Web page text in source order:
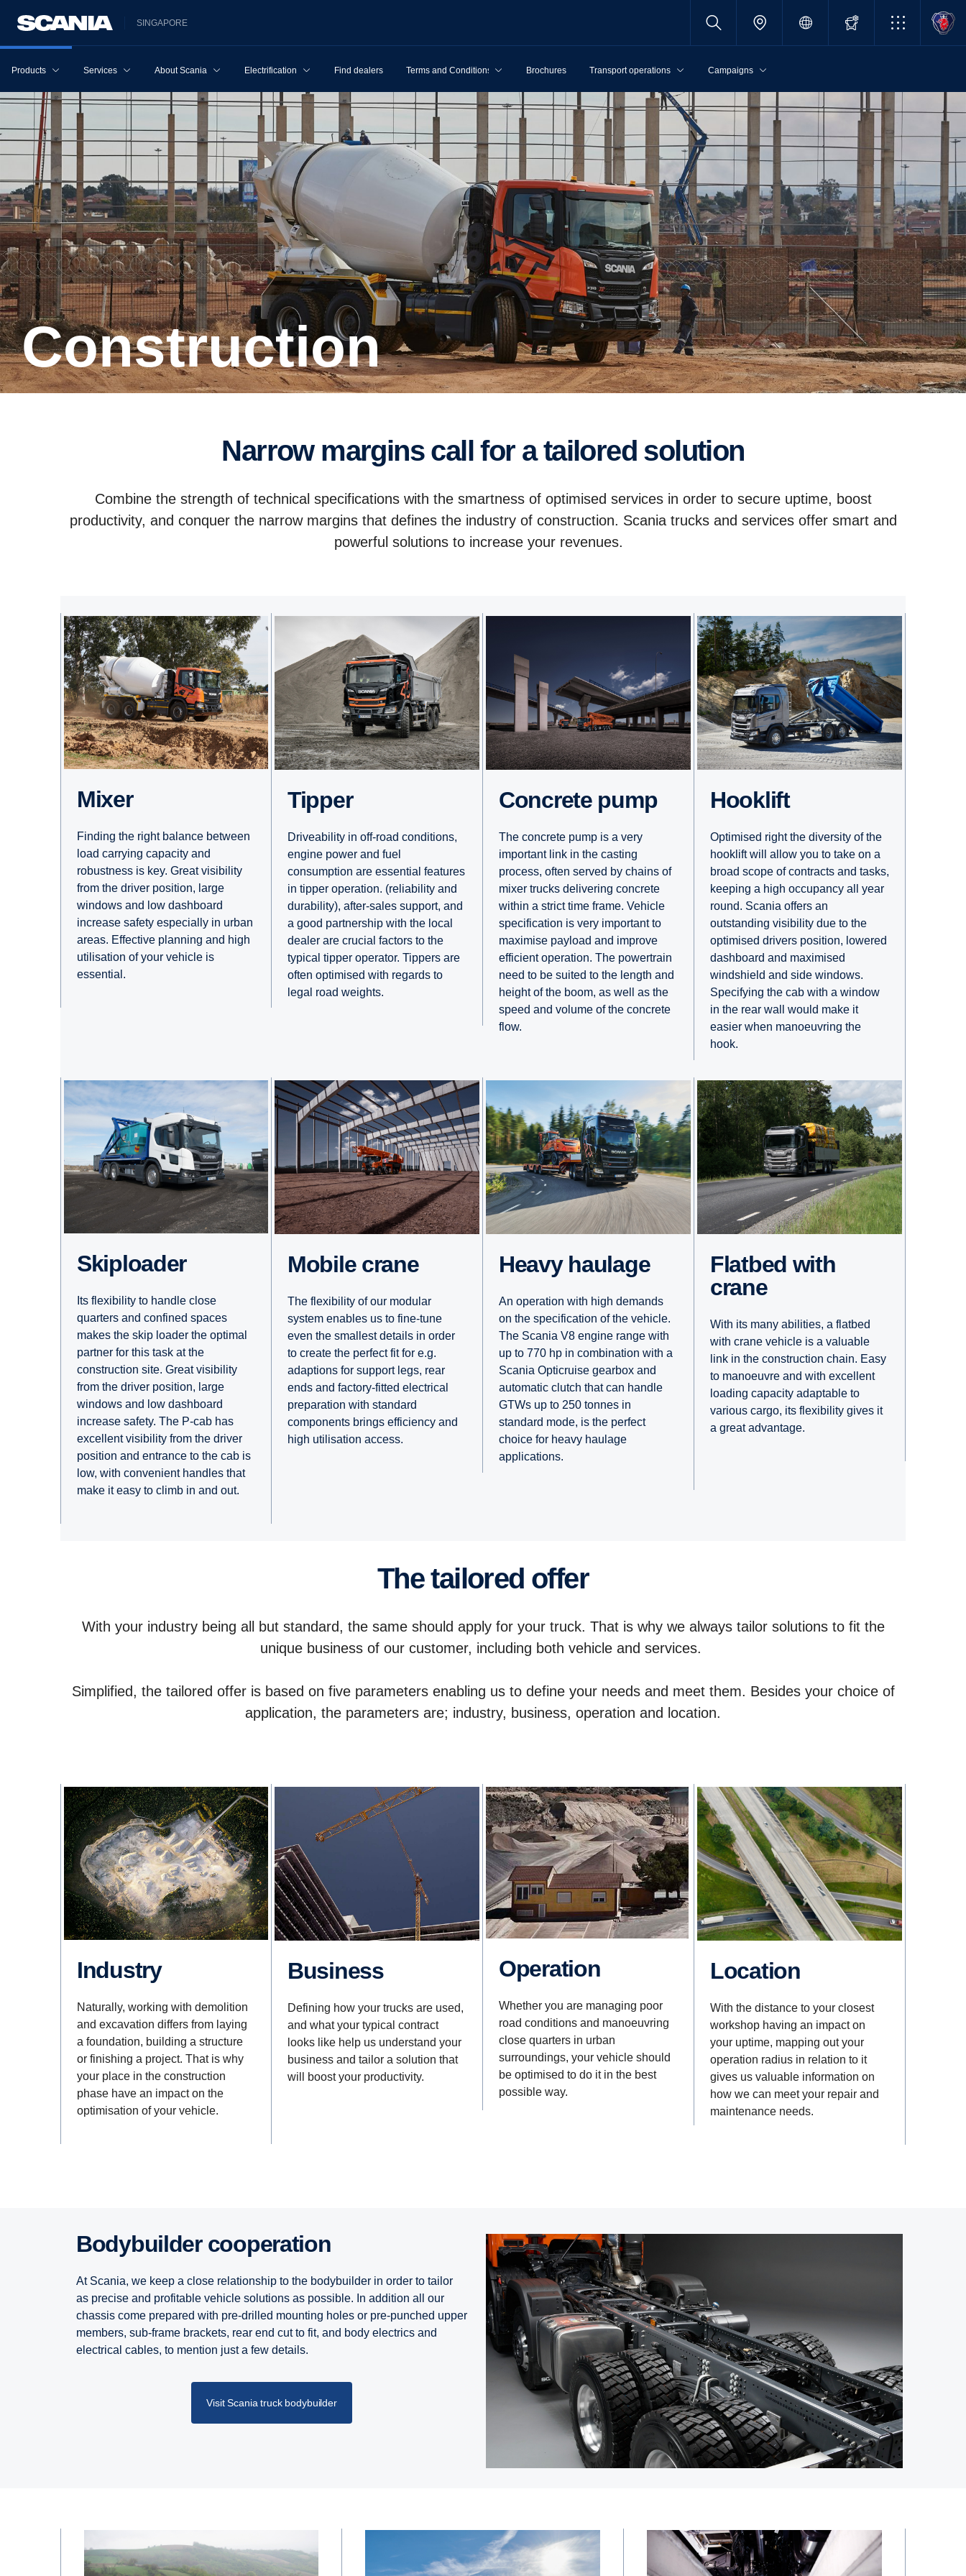
SINGAPORE
Products Services About Scania Electrification Find dealers Terms and Conditions Brochures Transport operations Campaigns
Construction
Narrow margins call for a tailored solution
Combine the strength of technical specifications with the smartness of optimised services in order to secure uptime, boost
productivity, and conquer the narrow margins that defines the industry of construction. Scania trucks and services offer smart and
powerful solutions to increase your revenues.
Mixer
Finding the right balance between
load carrying capacity and
robustness is key. Great visibility
from the driver position, large
windows and low dashboard
increase safety especially in urban
areas. Effective planning and high
utilisation of your vehicle is
essential.
Tipper
Driveability in off-road conditions,
engine power and fuel
consumption are essential features
in tipper operation. (reliability and
durability), after-sales support, and
a good partnership with the local
dealer are crucial factors to the
typical tipper operator. Tippers are
often optimised with regards to
legal road weights.
Concrete pump
The concrete pump is a very
important link in the casting
process, often served by chains of
mixer trucks delivering concrete
within a strict time frame. Vehicle
specification is very important to
maximise payload and improve
efficient operation. The powertrain
need to be suited to the length and
height of the boom, as well as the
speed and volume of the concrete
flow.
Hooklift
Optimised right the diversity of the
hooklift will allow you to take on a
broad scope of contracts and tasks,
keeping a high occupancy all year
round. Scania offers an
outstanding visibility due to the
optimised drivers position, lowered
dashboard and maximised
windshield and side windows.
Specifying the cab with a window
in the rear wall would make it
easier when manoeuvring the
hook.
Skiploader
Its flexibility to handle close
quarters and confined spaces
makes the skip loader the optimal
partner for this task at the
construction site. Great visibility
from the driver position, large
windows and low dashboard
increase safety. The P-cab has
excellent visibility from the driver
position and entrance to the cab is
low, with convenient handles that
make it easy to climb in and out.
Mobile crane
The flexibility of our modular
system enables us to fine-tune
even the smallest details in order
to create the perfect fit for e.g.
adaptions for support legs, rear
ends and factory-fitted electrical
preparation with standard
components brings efficiency and
high utilisation access.
Heavy haulage
An operation with high demands
on the specification of the vehicle.
The Scania V8 engine range with
up to 770 hp in combination with a
Scania Opticruise gearbox and
automatic clutch that can handle
GTWs up to 250 tonnes in
standard mode, is the perfect
choice for heavy haulage
applications.
Flatbed with
crane
With its many abilities, a flatbed
with crane vehicle is a valuable
link in the construction chain. Easy
to manoeuvre and with excellent
loading capacity adaptable to
various cargo, its flexibility gives it
a great advantage.
The tailored offer
With your industry being all but standard, the same should apply for your truck. That is why we always tailor solutions to fit the
unique business of our customer, including both vehicle and services.
Simplified, the tailored offer is based on five parameters enabling us to define your needs and meet them. Besides your choice of
application, the parameters are; industry, business, operation and location.
Industry
Naturally, working with demolition
and excavation differs from laying
a foundation, building a structure
or finishing a project. That is why
your place in the construction
phase have an impact on the
optimisation of your vehicle.
Business
Defining how your trucks are used,
and what your typical contract
looks like help us understand your
business and tailor a solution that
will boost your productivity.
Operation
Whether you are managing poor
road conditions and manoeuvring
close quarters in urban
surroundings, your vehicle should
be optimised to do it in the best
possible way.
Location
With the distance to your closest
workshop having an impact on
your uptime, mapping out your
operation radius in relation to it
gives us valuable information on
how we can meet your repair and
maintenance needs.
Bodybuilder cooperation
At Scania, we keep a close relationship to the bodybuilder in order to tailor
as precise and profitable vehicle solutions as possible. In addition all our
chassis come prepared with pre-drilled mounting holes or pre-punched upper
members, sub-frame brackets, rear end cut to fit, and body electrics and
electrical cables, to mention just a few details.
Visit Scania truck bodybuilder